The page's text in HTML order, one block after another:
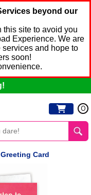
beyond our
site to avoid you
Experience. We are
and hope to
soon!
0
Card